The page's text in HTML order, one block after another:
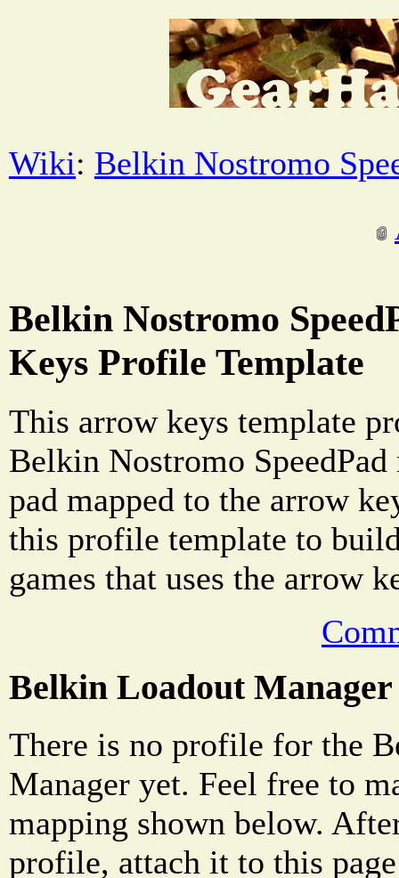
Wiki: Belkin Nostromo
Belkin Nostromo
Keys Profile Template
This arrow keys template
Belkin Nostromo
pad mapped to the arrow
this profile template to
games that uses the arrow
Belkin Loadout Manager
There is no profile for the
Manager yet. Feel free to
mapping shown below.
profile, attach it to this